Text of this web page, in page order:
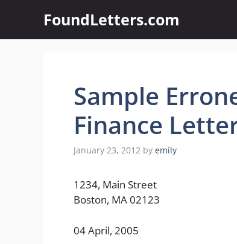
content
FoundLetters.com
Sample
Finance
January 23, 2012 by emily
1234, Main Street
Boston, MA 02123
04 April, 2005